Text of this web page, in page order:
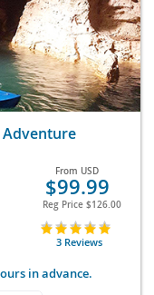
Adventure
From USD
$99.99
Reg Price $126.00
3 Reviews
in advance.